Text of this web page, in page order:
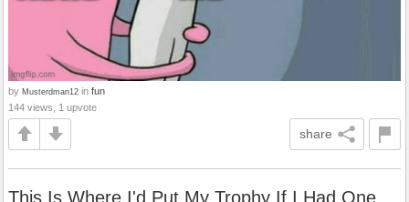
by Musterdman12 in fun
144 views, 1 upvote
share
This Is Where I'd Put My Trophy If I Had One